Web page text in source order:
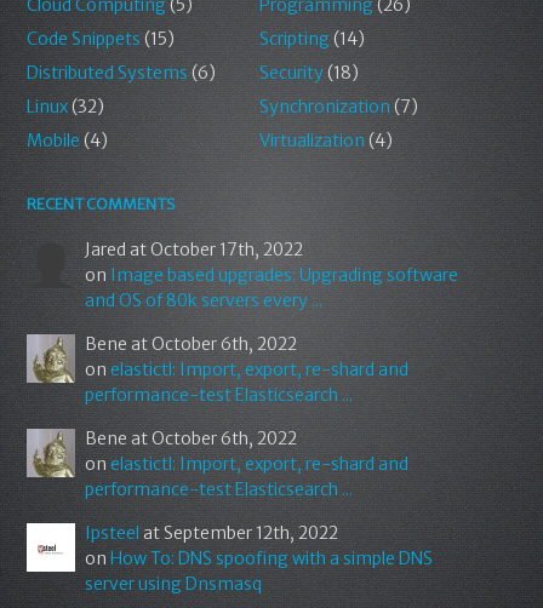
Code Snippets (15)
Distributed Systems (6)
Linux(32)
Mobile (4)
Scripting(14)
Security(18)
Synchronization (7)
Virtualization (4)
RECENT COMMENTS
Jared at October 17th, 2022
on Image based upgrades: Upgrading software
and OS of 80k servers every ...
Bene at October 6th, 2022
on elastictl: Import, export, re-shard and
performance-test Elasticsearch ...
Bene at October 6th, 2022
on elastictl: Import, export, re-shard and
performance-test Elasticsearch ...
Ipsteelat September 12th, 2022
onHow To: DNS spoofing with a simple DNS
server using Dnsmasq